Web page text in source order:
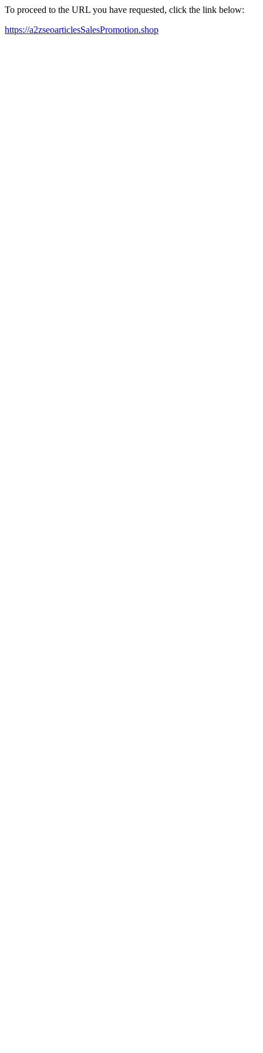
To proceed to the URL you have requested, click the link below:
https://a2zseoarticlesSalesPromotion.shop